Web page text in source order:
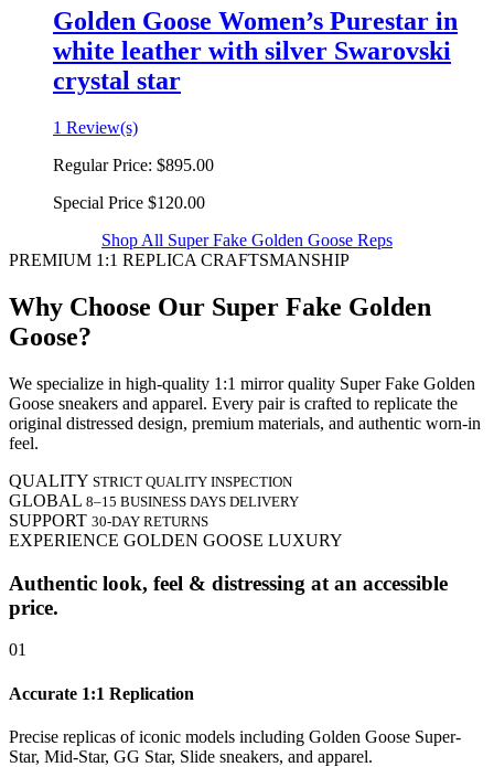
Golden Goose Women’s Purestar in
white leather with silver Swarovski
crystal star
1 Review(s)
Regular Price: $895.00
Special Price $120.00
Shop All Super Fake Golden Goose Reps
PREMIUM 1:1 REPLICA CRAFTSMANSHIP
Why Choose Our Super Fake Golden
Goose?
We specialize in high-quality 1:1 mirror quality Super Fake Golden
Goose sneakers and apparel. Every pair is crafted to replicate the
original distressed design, premium materials, and authentic worn-in
feel.
QUALITY STRICT QUALITY INSPECTION
GLOBAL 8–15 BUSINESS DAYS DELIVERY
SUPPORT 30-DAY RETURNS
EXPERIENCE GOLDEN GOOSE LUXURY
Authentic look, feel & distressing at an accessible
price.
01
Accurate 1:1 Replication
Precise replicas of iconic models including Golden Goose Super-
Star, Mid-Star, GG Star, Slide sneakers, and apparel.